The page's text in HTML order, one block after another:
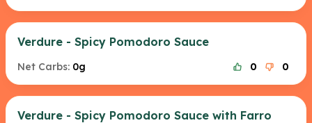
Verdure - Spicy Pomodoro Sauce
Net Carbs: 0g 0 0
Verdure - Spicy Pomodoro Sauce with Farro